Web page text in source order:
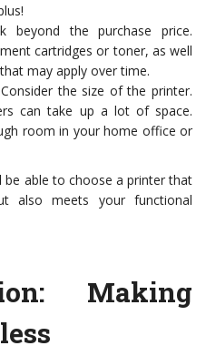
beyond the purchase price.
cartridges or toner, as well
may apply over time.
Consider the size of the printer.
can take up a lot of space.
room in your home office or
be able to choose a printer that
also meets your functional
Making